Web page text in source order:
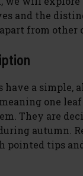
and the
from other
have a simple,
one
They are
autumn.
pointed tips